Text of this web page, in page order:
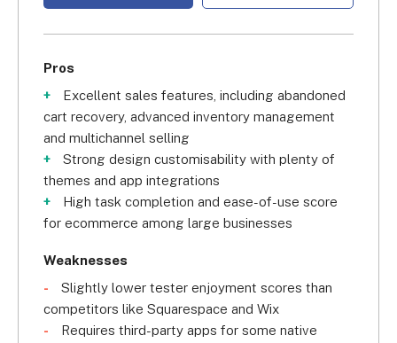
Pros
Excellent sales features, including abandoned
cart recovery, advanced inventory management
and multichannel selling
Strong design customisability with plenty of
themes and app integrations
High task completion and ease-of-use score
for ecommerce among large businesses
Weaknesses
Slightly lower tester enjoyment scores than
competitors like Squarespace and Wix
Requires third-party apps for some native